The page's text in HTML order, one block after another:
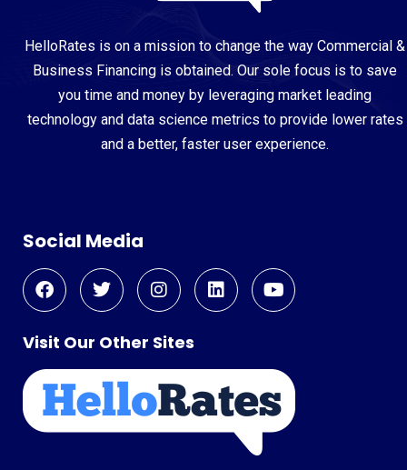
HelloRates is on a mission to change the way Commercial &
Business Financing is obtained. Our sole focus is to save
you time and money by leveraging market leading
technology and data science metrics to provide lower rates
and a better, faster user experience.
Social Media
Visit Our Other Sites